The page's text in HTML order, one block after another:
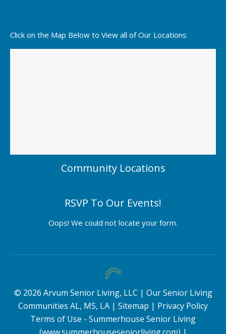
Click on the Map Below to View all of Our Locations
Community Locations
RSVP To Our Events!
Oops! We could not locate your form.
© 2026 Arvum Senior Living, LLC | Our Senior Living
Communities AL, MS, LA | Sitemap | Privacy Policy
Terms of Use - Summerhouse Senior Living